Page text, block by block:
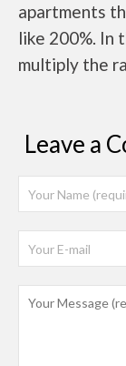
apartments
like 200%. In
multiply the
Leave a